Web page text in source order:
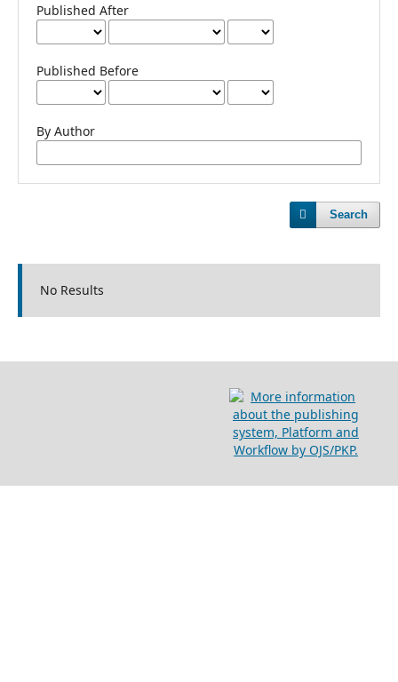
Published After
Published Before
By Author
Search
No Results